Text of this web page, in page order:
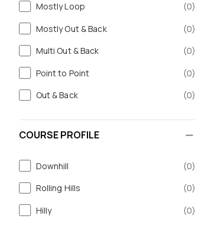
Mostly Loop
(0)
Mostly Out & Back
(0)
Multi Out & Back
(0)
Point to Point
(0)
Out & Back
(0)
COURSE PROFILE
Downhill (0)
Rolling Hills
(0)
Hilly
(0)